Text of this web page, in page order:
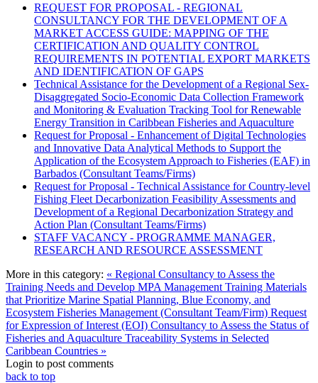
REQUEST FOR PROPOSAL - REGIONAL
CONSULTANCY FOR THE DEVELOPMENT OF A
MARKET ACCESS GUIDE: MAPPING OF THE
CERTIFICATION AND QUALITY CONTROL
REQUIREMENTS IN POTENTIAL EXPORT MARKETS
AND IDENTIFICATION OF GAPS
Technical Assistance for the Development of a Regional Sex-
Disaggregated Socio-Economic Data Collection Framework
and Monitoring & Evaluation Tracking Tool for Renewable
Energy Transition in Caribbean Fisheries and Aquaculture
Request for Proposal - Enhancement of Digital Technologies
and Innovative Data Analytical Methods to Support the
Application of the Ecosystem Approach to Fisheries (EAF) in
Barbados (Consultant Teams/Firms)
Request for Proposal - Technical Assistance for Country-level
Fishing Fleet Decarbonization Feasibility Assessments and
Development of a Regional Decarbonization Strategy and
Action Plan (Consultant Teams/Firms)
STAFF VACANCY - PROGRAMME MANAGER,
RESEARCH AND RESOURCE ASSESSMENT
More in this category: « Regional Consultancy to Assess the
Training Needs and Develop MPA Management Training Materials
that Prioritize Marine Spatial Planning, Blue Economy, and
Ecosystem Fisheries Management (Consultant Team/Firm) Request
for Expression of Interest (EOI) Consultancy to Assess the Status of
Fisheries and Aquaculture Traceability Systems in Selected
Caribbean Countries »
Login to post comments
back to top